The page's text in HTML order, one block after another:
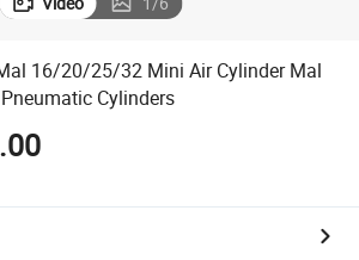
16/20/25/32 Mini Air Cylinder Mal
Cylinders